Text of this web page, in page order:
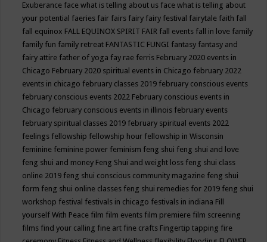
Exuberance face what is telling about us face what is telling about
your potential faeries fair fairs fairy fairy festival fairytale faith fall
fall equinox FALL EQUINOX SPIRIT FAIR fall events fall in love family
family fun family retreat FANTASTIC FUNGI fantasy fantasy and
fairy attire father of yoga fay rae ferris February 2020 events in
Chicago February 2020 spiritual events in Chicago february 2022
events in chicago february classes 2019 february conscious events
february conscious events 2022 February conscious events in
Chicago february conscious events in illinois february events
february spiritual classes 2019 february spiritual events 2022
feelings fellowship fellowship hour fellowship in Wisconsin
feminine feminine power feminism feng shui feng shui and love
feng shui and money Feng Shui and weight loss feng shui class
online 2019 feng shui conscious community magazine feng shui
form feng shui online classes feng shui remedies for 2019 feng shui
workshop festival festivals in chicago festivals in indiana Fill
yourself With Peace film film events film premiere film screening
films find your calling fine art fine crafts Fingertip tapping fire